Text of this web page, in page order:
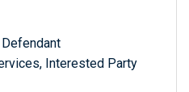
Interested Party